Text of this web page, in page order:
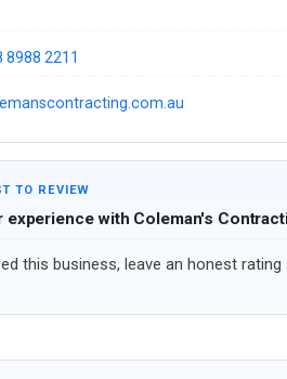
8988 2211
TO REVIEW
experience with Coleman's
this business, leave an honest